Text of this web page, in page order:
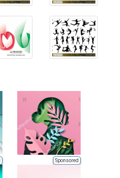
Sponsored